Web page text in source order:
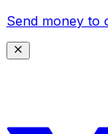
Send money to